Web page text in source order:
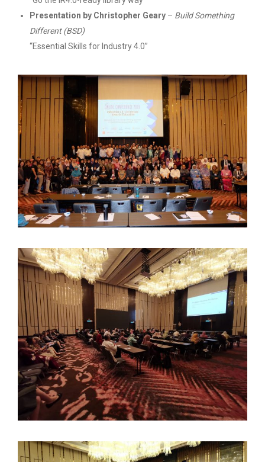
Presentation by Christopher Geary – Build Something
Different (BSD)
“Essential Skills for Industry 4.0”